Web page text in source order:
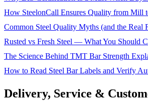
How SteelonCall Ensures Quality from Mill
Common Steel Quality Myths (and the Real
Rusted vs Fresh Steel — What You Should
The Science Behind TMT Bar Strength
How to Read Steel Bar Labels and Verify
Delivery, Service &